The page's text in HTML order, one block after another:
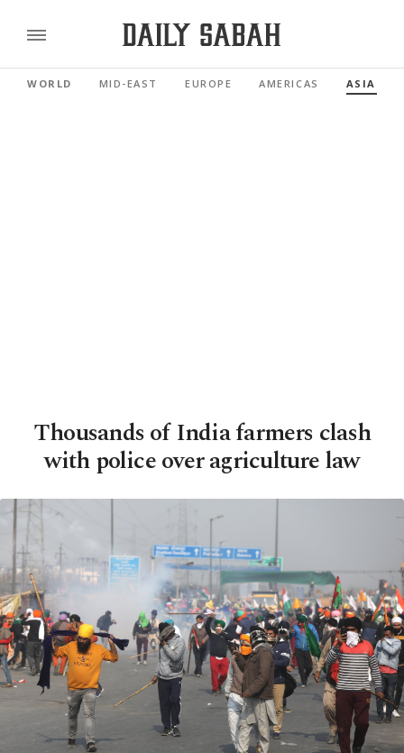
WORLD MID-EAST EUROPE AMERICAS ASIA
Thousands of India farmers clash
with police over agriculture law